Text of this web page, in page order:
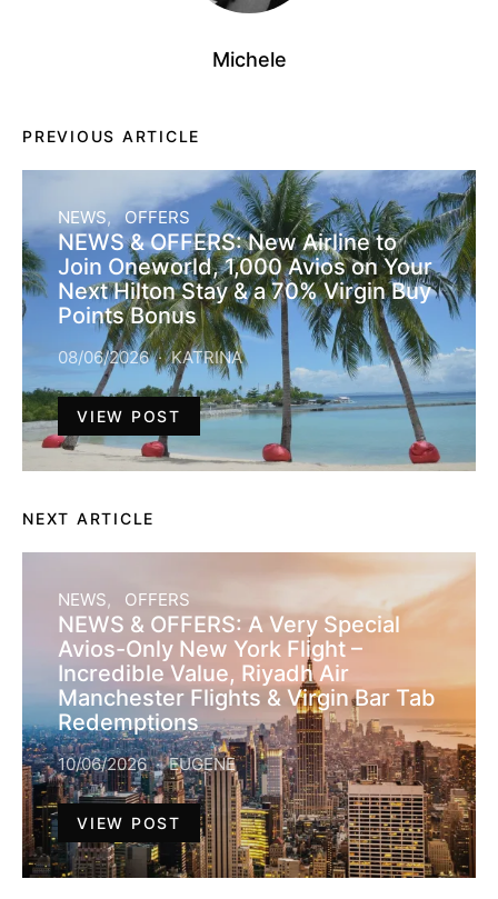
Michele
PREVIOUS ARTICLE
NEWS OFFERS
NEWS & OFFERS: New Airline to
Join Oneworld, 1,000 Avios on Your
Next Hilton Stay & a 70% Virgin Buy
Points Bonus
08/06/2026 KATRINA
VIEW POST
NEXT ARTICLE
NEWS OFFERS
NEWS & OFFERS: A Very Special
Avios-Only New York Flight –
Incredible Value, Riyadh Air
Manchester Flights & Virgin Bar Tab
Redemptions
10/06/2026 EUGENE
VIEW POST